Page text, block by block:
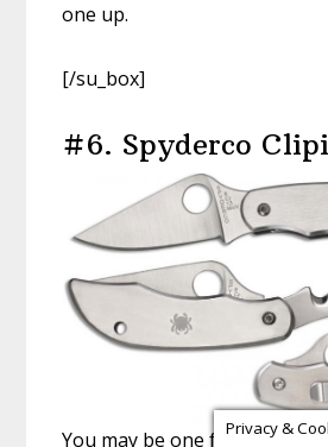
one up.
[/su_box]
#6. Spyderco
You may be one forPrivacy &